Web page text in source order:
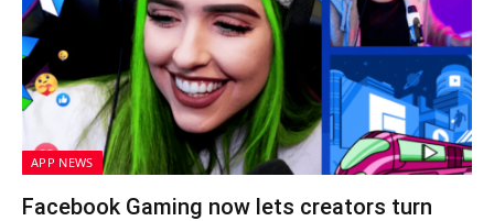
APP NEWS
Facebook Gaming now lets creators turn